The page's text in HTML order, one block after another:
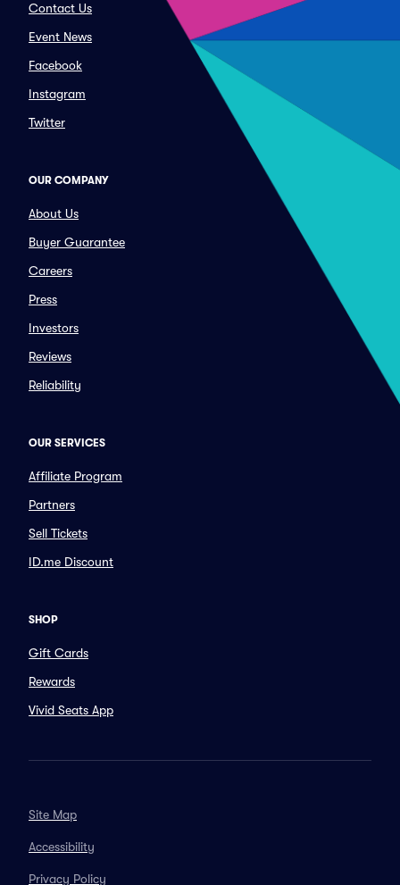
Contact Us
Event News
Facebook
Instagram
Twitter
OUR COMPANY
About Us
Buyer Guarantee
Careers
Press
Investors
Reviews
Reliability
OUR SERVICES
Affiliate Program
Partners
Sell Tickets
ID.me Discount
SHOP
Gift Cards
Rewards
Vivid Seats App
Site Map
Accessibility
Privacy Policy